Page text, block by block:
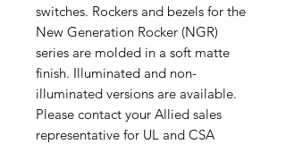
switches. Rockers and bezels for the
New Generation Rocker (NGR)
series are molded in a soft matte
finish. Illuminated and non-
illuminated versions are available.
Please contact your Allied sales
representative for UL and CSA